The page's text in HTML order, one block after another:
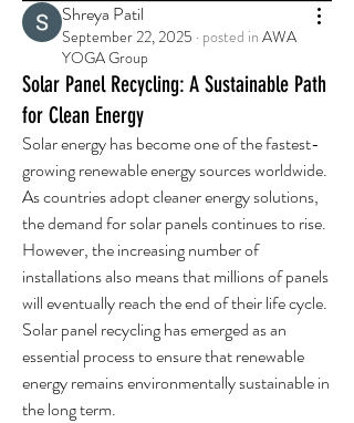
Shreya Patil
September 22, 2025 · posted in AWA
YOGA Group
Solar Panel Recycling: A Sustainable Path
for Clean Energy
Solar energy has become one of the fastest-
growing renewable energy sources worldwide.
As countries adopt cleaner energy solutions,
the demand for solar panels continues to rise.
However, the increasing number of
installations also means that millions of panels
will eventually reach the end of their life cycle.
Solar panel recycling has emerged as an
essential process to ensure that renewable
energy remains environmentally sustainable in
the long term.